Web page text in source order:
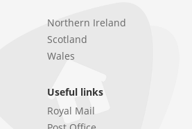
Northern Ireland
Scotland
Wales
Useful links
Royal Mail